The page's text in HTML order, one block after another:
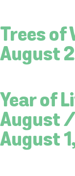
Trees of
August
Year of
August /
August